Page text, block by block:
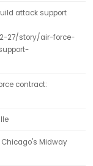
attack support
27/story/air-force-
contract:
Midway